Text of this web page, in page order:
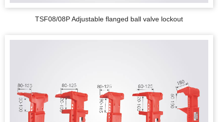
TSF08/08P Adjustable flanged ball valve lockout